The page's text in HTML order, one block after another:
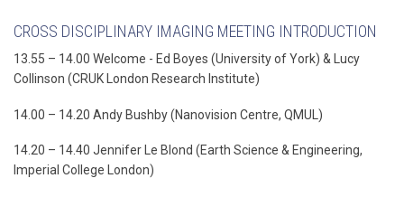
CROSS DISCIPLINARY IMAGING MEETING INTRODUCTION
13.55 – 14.00 Welcome - Ed Boyes (University of York) & Lucy
Collinson (CRUK London Research Institute)
14.00 – 14.20 Andy Bushby (Nanovision Centre, QMUL)
14.20 – 14.40 Jennifer Le Blond (Earth Science & Engineering,
Imperial College London)